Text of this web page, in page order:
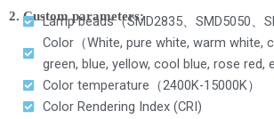
2. Custom parameters:
Lamp beads（SMD2835、SMD5050、
Color（White, pure white, warm white,
green, blue, yellow, cool blue, rose red,
Color temperature（2400K-15000K）
Color Rendering Index (CRI)